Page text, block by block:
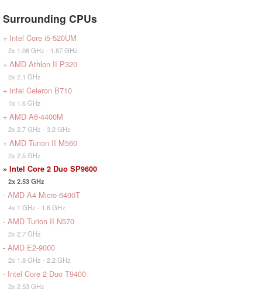
Surrounding CPUs
+ Intel Core i5-520UM
2x 1.06 GHz - 1.87 GHz
+ AMD Athlon II P320
2x 2.1 GHz
+ Intel Celeron B710
1x 1.6 GHz
+ AMD A6-4400M
2x 2.7 GHz - 3.2 GHz
+ AMD Turion II M560
2x 2.5 GHz
» Intel Core 2 Duo SP9600
2x 2.53 GHz
- AMD A4 Micro-6400T
4x 1 GHz - 1.6 GHz
- AMD Turion II N570
2x 2.7 GHz
- AMD E2-9000
2x 1.8 GHz - 2.2 GHz
- Intel Core 2 Duo T9400
2x 2.53 GHz